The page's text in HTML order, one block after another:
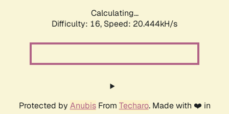
Calculating...
Difficulty: 16, Speed: 20.444kH/s
Protected by AnubisFrom Techaro. Made with ❤️ in